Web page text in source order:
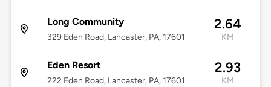
Long Community
329 Eden Road, Lancaster, PA, 17601
2.64
KM
Eden Resort
222 Eden Road, Lancaster, PA, 17601
2.93
KM